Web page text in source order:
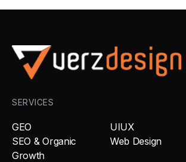
SERVICES
GEO
UIUX
SEO & Organic
Growth
Web Design